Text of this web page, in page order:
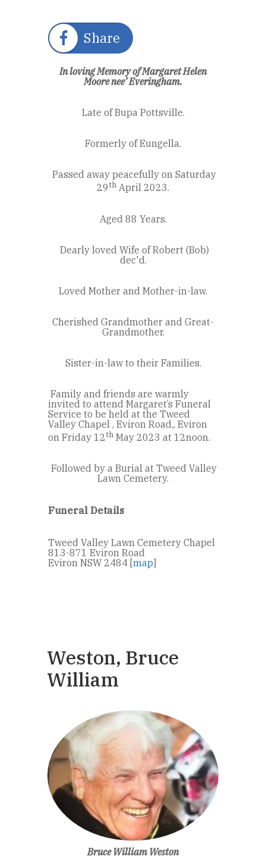
Share
In loving Memory of Margaret Helen
Moore nee’ Everingham.
Late of Bupa Pottsville.
Formerly of Eungella.
Passed away peacefully on Saturday
29th April 2023.
Aged 88 Years.
Dearly loved Wife of Robert (Bob)
dec'd.
Loved Mother and Mother-in-law.
Cherished Grandmother and Great-
Grandmother.
Sister-in-law to their Families.
Family and friends are warmly
invited to attend Margaret’s Funeral
Service to be held at the Tweed
Valley Chapel , Eviron Road,, Eviron
on Friday 12th May 2023 at 12noon.
Followed by a Burial at Tweed Valley
Lawn Cemetery.
Funeral Details
Tweed Valley Lawn Cemetery Chapel
813-871 Eviron Road
Eviron NSW 2484 [map]
Weston, Bruce
William
Bruce William Weston